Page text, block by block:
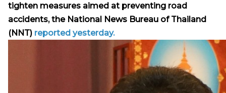
tighten measures aimed at preventing road
accidents, the National News Bureau of Thailand
(NNT) reported yesterday.